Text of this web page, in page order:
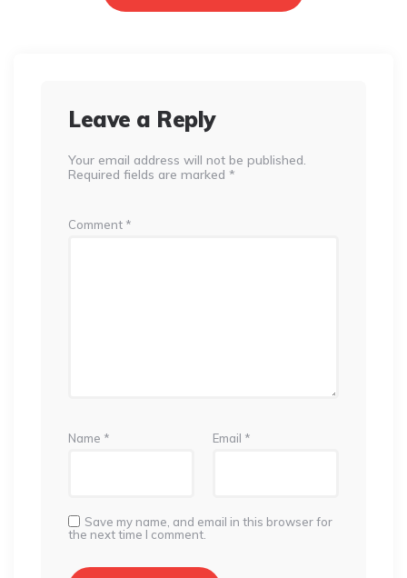
Leave a Reply
Your email address will not be published.
Required fields are marked *
Comment *
Name * Email *
Save my name, and email in this browser for
the next time I comment.